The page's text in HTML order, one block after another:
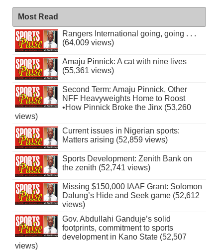
Most Read
Rangers International going, going . . .
(64,009 views)
Amaju Pinnick: A cat with nine lives
(55,361 views)
Second Term: Amaju Pinnick, Other
NFF Heavyweights Home to Roost
•How Pinnick Broke the Jinx (53,260
views)
Current issues in Nigerian sports:
Matters arising (52,859 views)
Sports Development: Zenith Bank on
the zenith (52,741 views)
Missing $150,000 IAAF Grant: Solomon
Dalung’s Hide and Seek game (52,612
views)
Gov. Abdullahi Ganduje’s solid
footprints, commitment to sports
development in Kano State (52,507
views)